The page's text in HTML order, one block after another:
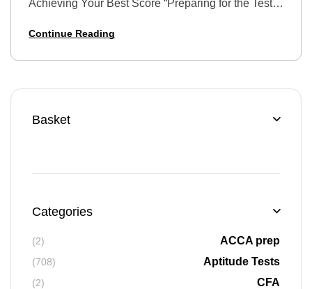
Achieving Your Best Score “Preparing for the Test:
Score” is a guide that provides students…
Continue Reading
Basket
Categories
ACCA prep
(2)
Aptitude Tests
(708)
CFA
(2)